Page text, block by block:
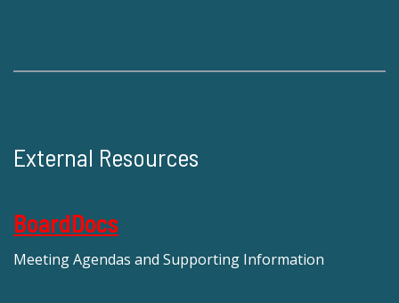
External Resources
BoardDocs
Meeting Agendas and Supporting Information